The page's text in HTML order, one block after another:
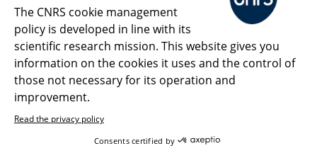
Magazine archives
Press Room
Follow us Share
The CNRS cookie management
policy is developed in line with its
scientific research mission. This website gives you
information on the cookies it uses and the control of
those not necessary for its operation and
improvement.
Read the privacy policy
Consents certified by